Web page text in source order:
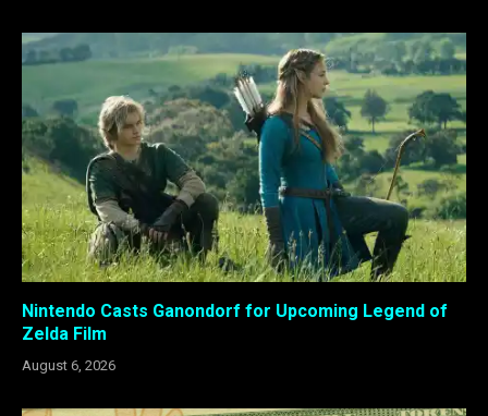
Nintendo Casts Ganondorf for Upcoming Legend of
Zelda Film
August 6, 2026